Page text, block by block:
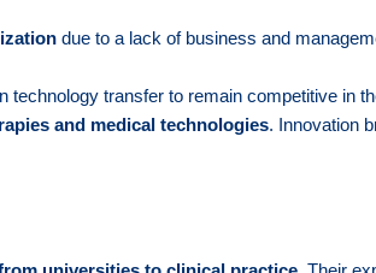
due to a lack of business and
transfer to remain competitive in
and medical technologies. Innovation